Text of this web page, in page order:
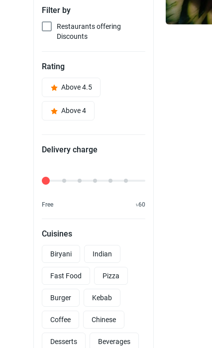
Filter by
Restaurants offering
Discounts
Rating
Above 4.5
Above 4
Delivery charge
Delivery Fee
Free ৳60
Cuisines
Biryani Indian
Fast Food Pizza
Burger Kebab
Coffee Chinese
Desserts Beverages